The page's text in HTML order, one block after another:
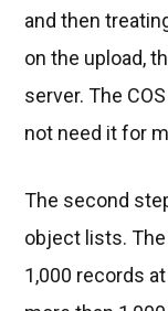
and then
on the upload,
server. The
not need it for
The second
object lists. The
1,000 records